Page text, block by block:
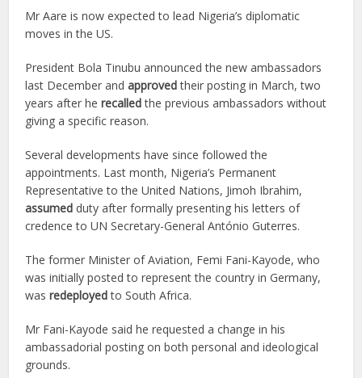
Mr Aare is now expected to lead Nigeria’s diplomatic
moves in the US.
President Bola Tinubu announced the new ambassadors
last December andapprovedtheir posting in March, two
years after herecalledthe previous ambassadors without
giving a specific reason.
Several developments have since followed the
appointments. Last month, Nigeria’s Permanent
Representative to the United Nations, Jimoh Ibrahim,
assumed duty after formally presenting his letters of
credence to UN Secretary-General António Guterres.
The former Minister of Aviation, Femi Fani-Kayode, who
was initially posted to represent the country in Germany,
wasredeployedto South Africa.
Mr Fani-Kayode said he requested a change in his
ambassadorial posting on both personal and ideological
grounds.